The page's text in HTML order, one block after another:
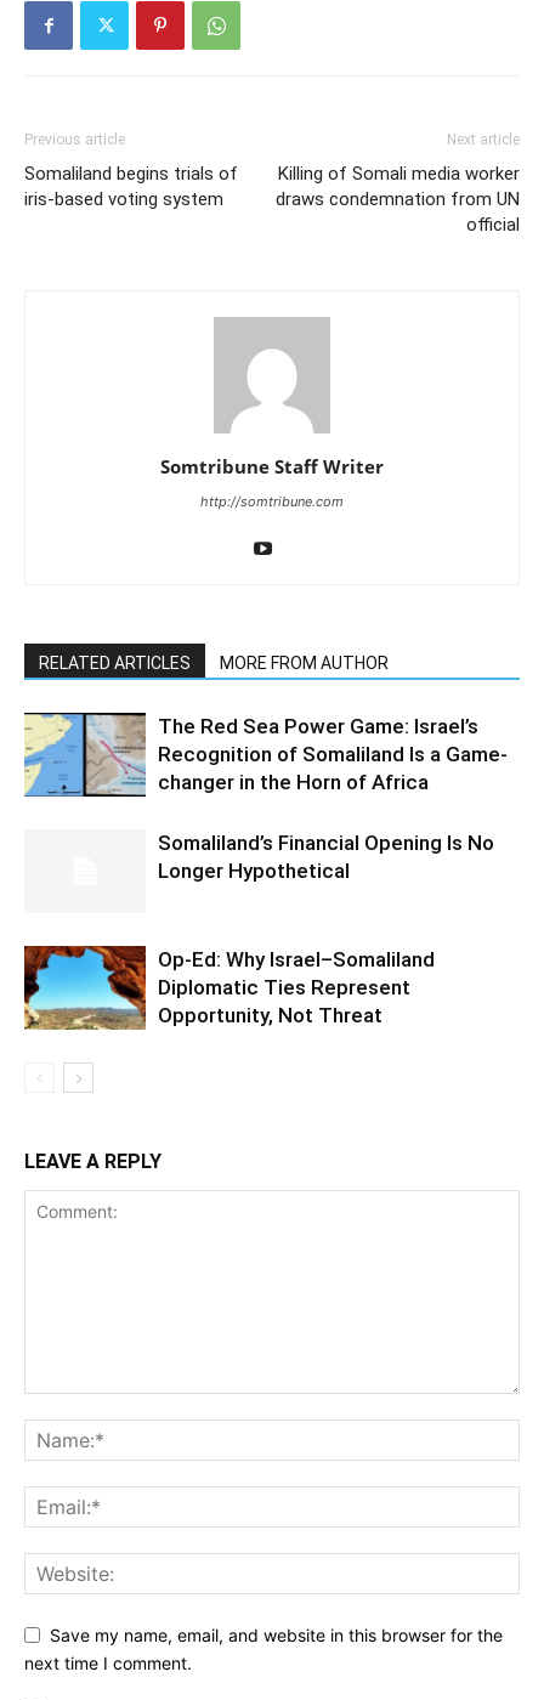
Previous article
Somaliland begins trials of
iris-based voting system
Next article
Killing of Somali media worker
draws condemnation from UN
official
Somtribune Staff Writer
http://somtribune.com
RELATED ARTICLES MORE FROM AUTHOR
The Red Sea Power Game: Israel’s
Recognition of Somaliland Is a Game-
changer in the Horn of Africa
Somaliland’s Financial Opening Is No
Longer Hypothetical
Op-Ed: Why Israel–Somaliland
Diplomatic Ties Represent
Opportunity, Not Threat
LEAVE A REPLY
Save my name, email, and website in this browser for the
next time I comment.